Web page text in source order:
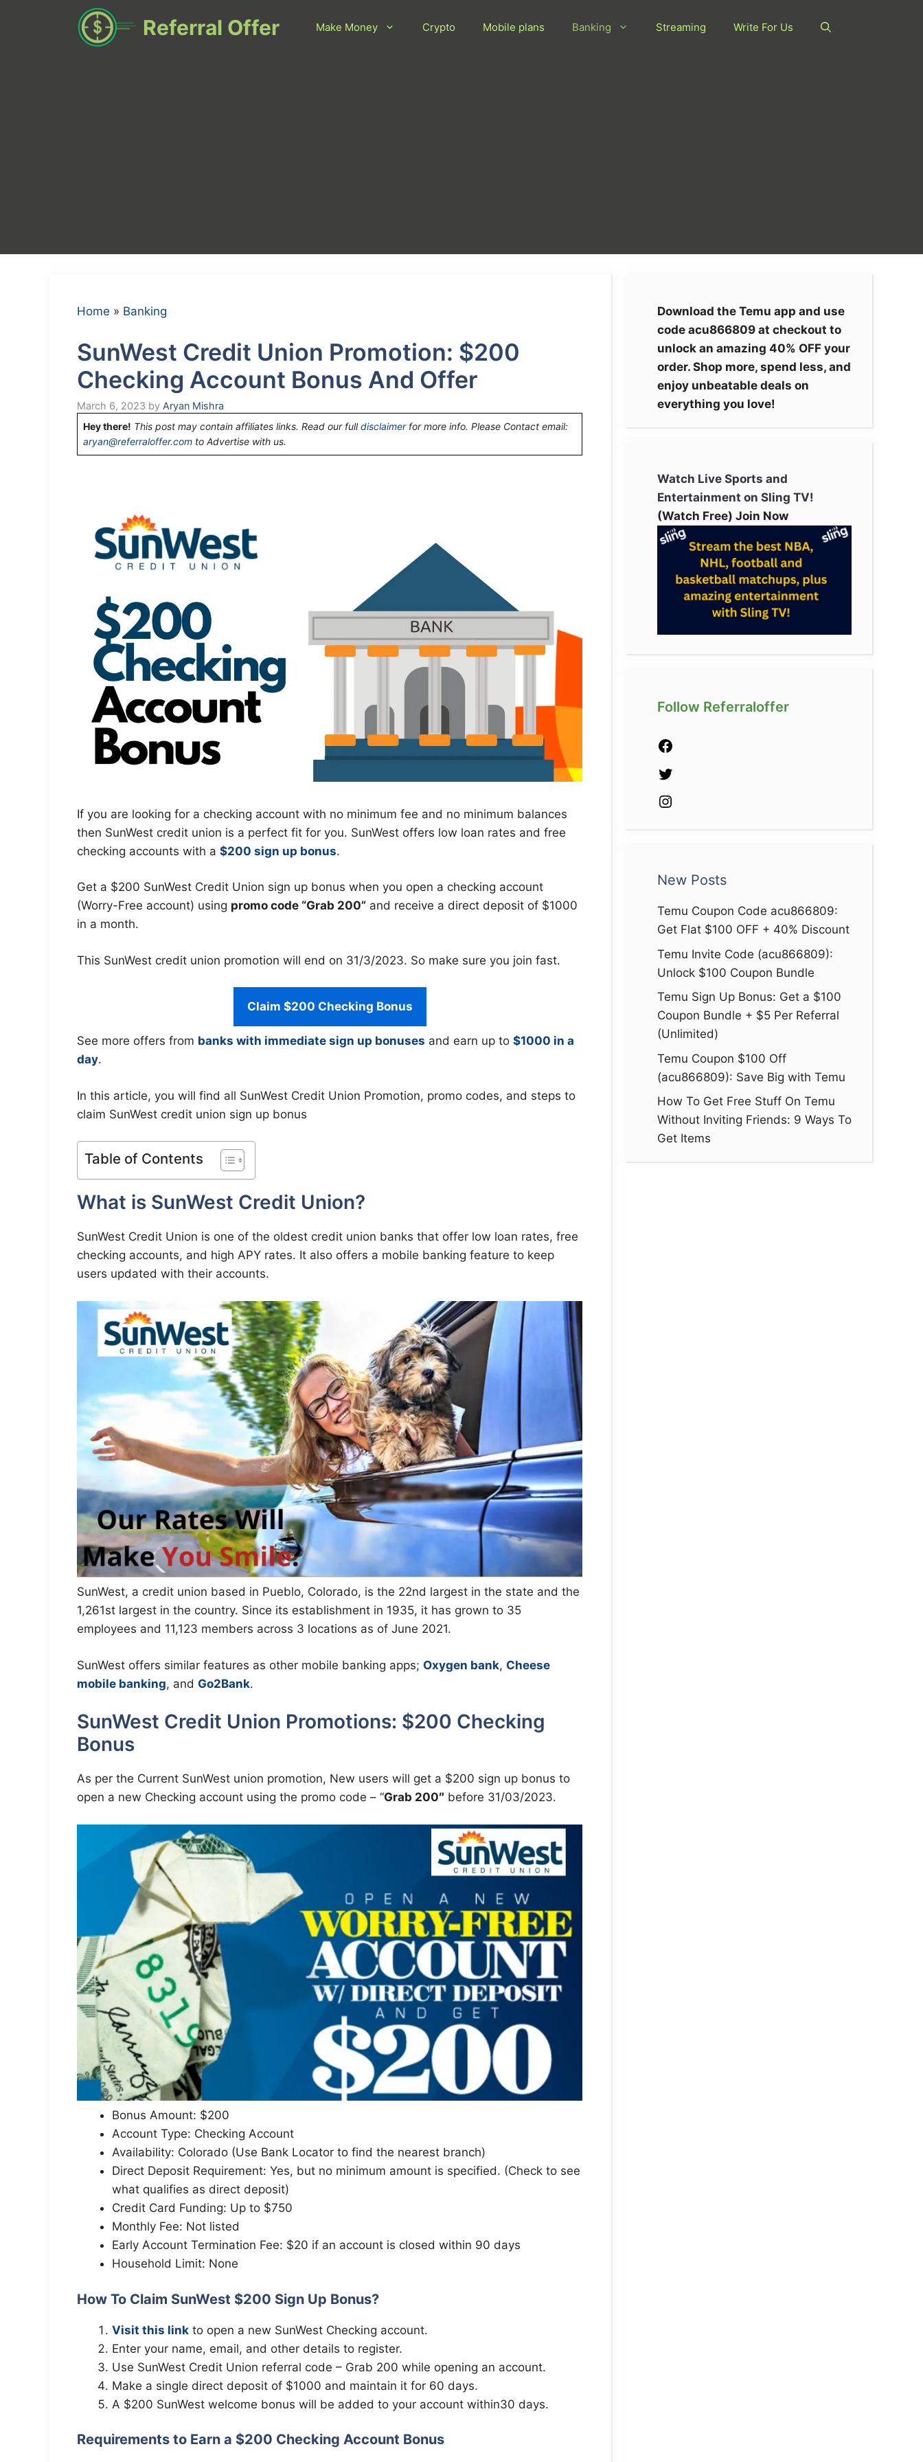
Referral Offer Make Money Crypto Mobile plans Banking Streaming Write For Us
Home » Banking
SunWest Credit Union Promotion: $200
Checking Account Bonus And Offer
March 6, 2023 by Aryan Mishra
Hey there! This post may contain affiliates links. Read our fulldisclaimerfor more info. Please Contact email:
aryan@referraloffer.com to Advertise with us.
If you are looking for a checking account with no minimum fee and no minimum balances
then SunWest credit union is a perfect fit for you. SunWest offers low loan rates and free
checking accounts with a $200 sign up bonus.
Get a $200 SunWest Credit Union sign up bonus when you open a checking account
(Worry-Free account) using promo code “Grab 200” and receive a direct deposit of $1000
in a month.
This SunWest credit union promotion will end on 31/3/2023. So make sure you join fast.
Claim $200 Checking Bonus
See more offers from banks with immediate sign up bonuses and earn up to $1000 in a
day.
In this article, you will find all SunWest Credit Union Promotion, promo codes, and steps to
claim SunWest credit union sign up bonus
Table of Contents
What is SunWest Credit Union?
SunWest Credit Union is one of the oldest credit union banks that offer low loan rates, free
checking accounts, and high APY rates. It also offers a mobile banking feature to keep
users updated with their accounts.
SunWest, a credit union based in Pueblo, Colorado, is the 22nd largest in the state and the
1,261st largest in the country. Since its establishment in 1935, it has grown to 35
employees and 11,123 members across 3 locations as of June 2021.
SunWest offers similar features as other mobile banking apps; Oxygen bank, Cheese
mobile banking, and Go2Bank.
SunWest Credit Union Promotions: $200 Checking
Bonus
As per the Current SunWest union promotion, New users will get a $200 sign up bonus to
open a new Checking account using the promo code – “Grab 200″ before 31/03/2023.
Bonus Amount: $200
Account Type: Checking Account
Availability: Colorado (Use Bank Locator to find the nearest branch)
Direct Deposit Requirement: Yes, but no minimum amount is specified. (Check to see
what qualifies as direct deposit)
Credit Card Funding: Up to $750
Monthly Fee: Not listed
Early Account Termination Fee: $20 if an account is closed within 90 days
Household Limit: None
How To Claim SunWest $200 Sign Up Bonus?
Visit this link to open a new SunWest Checking account.
Enter your name, email, and other details to register.
Use SunWest Credit Union referral code – Grab 200 while opening an account.
Make a single direct deposit of $1000 and maintain it for 60 days.
A $200 SunWest welcome bonus will be added to your account within30 days.
Requirements to Earn a $200 Checking Account Bonus
Download the Temu app and use
code acu866809 at checkout to
unlock an amazing 40% OFF your
order. Shop more, spend less, and
enjoy unbeatable deals on
everything you love!
Watch Live Sports and
Entertainment on Sling TV!
(Watch Free) Join Now
Follow Referraloffer
New Posts
Temu Coupon Code acu866809:
Get Flat $100 OFF + 40% Discount
Temu Invite Code (acu866809):
Unlock $100 Coupon Bundle
Temu Sign Up Bonus: Get a $100
Coupon Bundle + $5 Per Referral
(Unlimited)
Temu Coupon $100 Off
(acu866809): Save Big with Temu
How To Get Free Stuff On Temu
Without Inviting Friends: 9 Ways To
Get Items